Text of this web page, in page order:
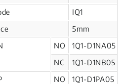
IQ1
5mm
NO
1Q1-D1NA05
NC
1Q1-D1NB05
NO
1Q1-D1PA05